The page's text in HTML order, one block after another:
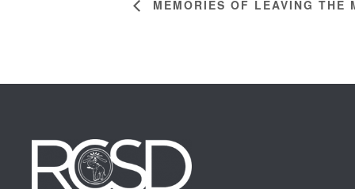
MEMORIES OF LEAVING THE